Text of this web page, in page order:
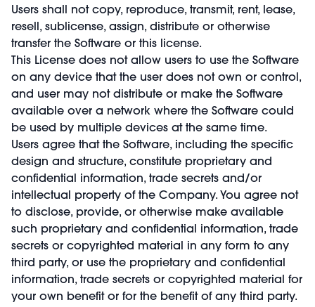
Users shall not copy, reproduce, transmit, rent, lease,
resell, sublicense, assign, distribute or otherwise
transfer the Software or this license.
This License does not allow users to use the Software
on any device that the user does not own or control,
and user may not distribute or make the Software
available over a network where the Software could
be used by multiple devices at the same time.
Users agree that the Software, including the specific
design and structure, constitute proprietary and
confidential information, trade secrets and/or
intellectual property of the Company. You agree not
to disclose, provide, or otherwise make available
such proprietary and confidential information, trade
secrets or copyrighted material in any form to any
third party, or use the proprietary and confidential
information, trade secrets or copyrighted material for
your own benefit or for the benefit of any third party.